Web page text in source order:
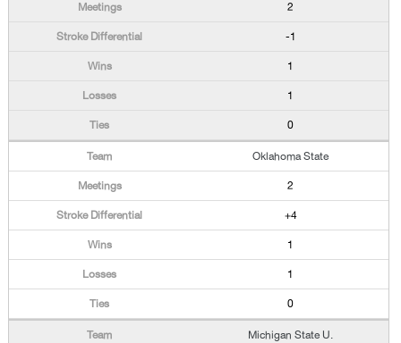
2
-1
1
1
0
Oklahoma State
2
+4
1
1
0
Michigan State U.